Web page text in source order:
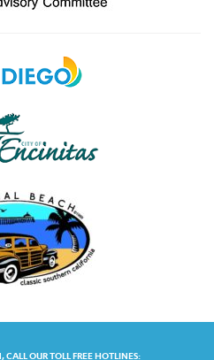
OUR TOLL FREE HOTLINES: